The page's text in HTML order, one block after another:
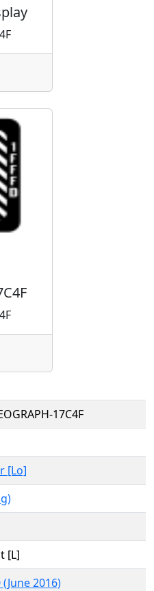
17C4F
[Lo]
[L]
2016)